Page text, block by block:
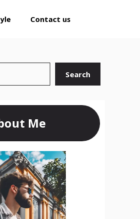
Contact us
Search
Me